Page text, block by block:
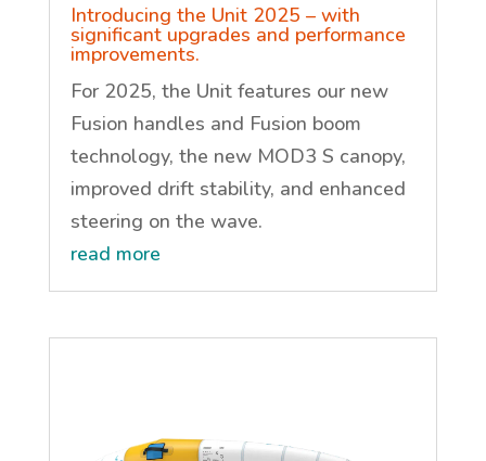
Introducing the Unit 2025 – with
significant upgrades and performance
improvements.
For 2025, the Unit features our new
Fusion handles and Fusion boom
technology, the new MOD3 S canopy,
improved drift stability, and enhanced
steering on the wave.
read more